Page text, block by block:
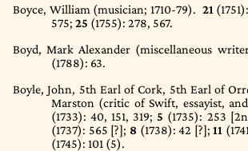
Boyce, William (musician; 1710-79). 21 (1751)
575; 25 (1755): 278, 567.
Boyd, Mark Alexander (miscellaneous
(1788): 63.
Boyle, John, 5th Earl of Cork, 5th Earl of
Marston (critic of Swift, essayist,
(1733): 40, 151, 319;5 (1735): 253
(1737): 565 [?]; 8(1738): 42 [?];11
(1745): 101 (5).